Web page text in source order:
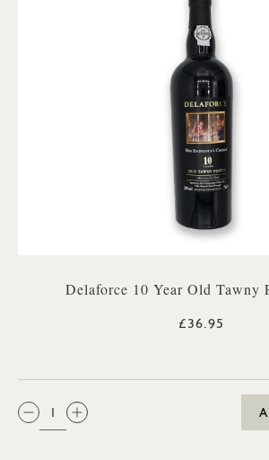
Delaforce 10 Year Old Tawny
£36.95
QTY: